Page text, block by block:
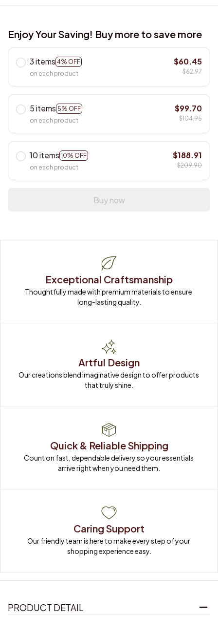
Enjoy Your Saving! Buy more to save more
3 items 4% OFF
on each product
$60.45
$62.97
5 items 5% OFF
on each product
$99.70
$104.95
10 items 10% OFF
on each product
$188.91
$209.90
Buy now
Exceptional Craftsmanship
Thoughtfully made with premium materials to ensure
long-lasting quality.
Artful Design
Our creations blend imaginative design to offer products
that truly shine.
Quick & Reliable Shipping
Count on fast, dependable delivery so your essentials
arrive right when you need them.
Caring Support
Our friendly team is here to make every step of your
shopping experience easy.
PRODUCT DETAIL